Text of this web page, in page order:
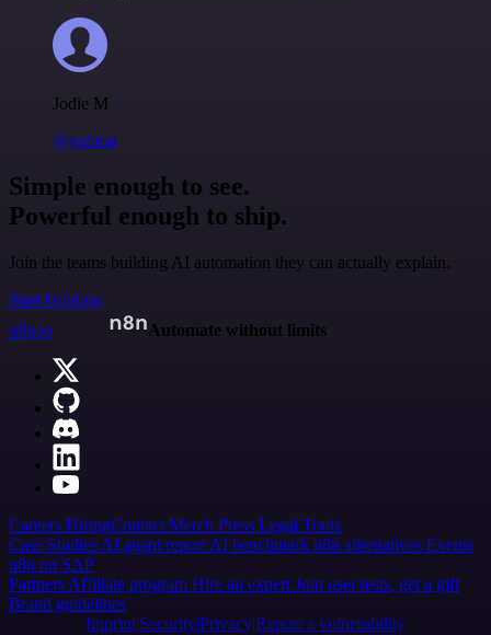
Jodie M
@jodiem
Simple enough to see.
Powerful enough to ship.
Join the teams building AI automation they can actually explain.
Start building
n8n.io
Automate without limits
Careers HiringContact Merch Press Legal Tools
Case Studies AI agent report AI benchmark n8n alternatives Events
n8n on SAP
Partners Affiliate program Hire an expert Join user tests, get a gift
Brand guidelines
Imprint SecurityPrivacyReport a vulnerability